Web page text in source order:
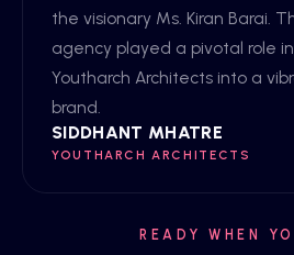
the visionary Ms. Kiran Barai.
agency played a pivotal role
Youtharch Architects into a
brand.
SIDDHANT MHATRE
YOUTHARCH ARCHITECTS
READY WHEN